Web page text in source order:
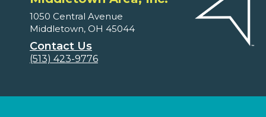
1050 Central Avenue
Middletown, OH 45044
Contact Us
(513) 423-9776